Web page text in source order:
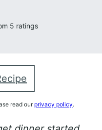
5 ratings
read ourprivacy policy.